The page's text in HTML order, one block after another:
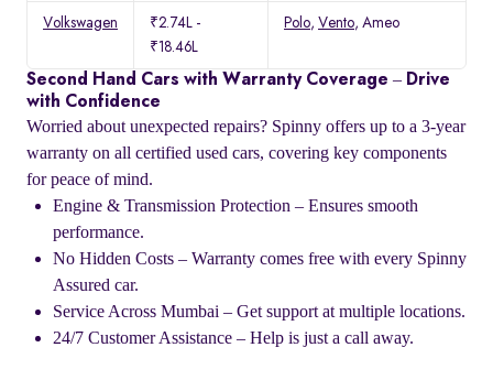
Volkswagen
₹2.74L -
₹18.46L
Polo, Vento, Ameo
Second Hand Cars with Warranty Coverage – Drive
with Confidence
Worried about unexpected repairs? Spinny offers up to a 3-year
warranty on all certified used cars, covering key components
for peace of mind.
Engine & Transmission Protection – Ensures smooth
performance.
No Hidden Costs – Warranty comes free with every Spinny
Assured car.
Service Across Mumbai – Get support at multiple locations.
24/7 Customer Assistance – Help is just a call away.